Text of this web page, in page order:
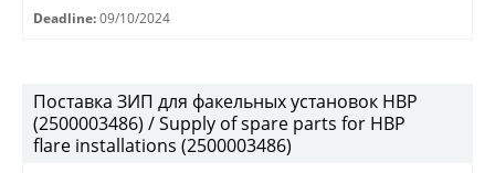
Deadline: 09/10/2024
Поставка ЗИП для факельных установок HBP
(2500003486) / Supply of spare parts for HBP
flare installations (2500003486)